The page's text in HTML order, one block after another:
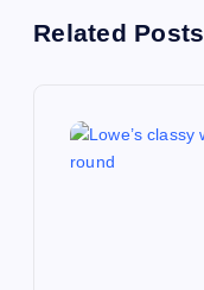
a
Related Posts